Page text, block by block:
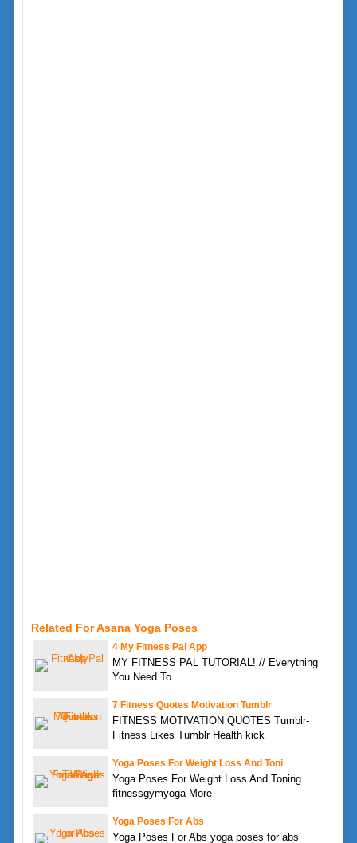
Related For Asana Yoga Poses
4 My Fitness Pal App
MY FITNESS PAL TUTORIAL! // Everything
You Need To
7 Fitness Quotes Motivation Tumblr
FITNESS MOTIVATION QUOTES Tumblr-
Fitness Likes Tumblr Health kick
Yoga Poses For Weight Loss And Toni
Yoga Poses For Weight Loss And Toning
fitnessgymyoga More
Yoga Poses For Abs
Yoga Poses For Abs yoga poses for abs